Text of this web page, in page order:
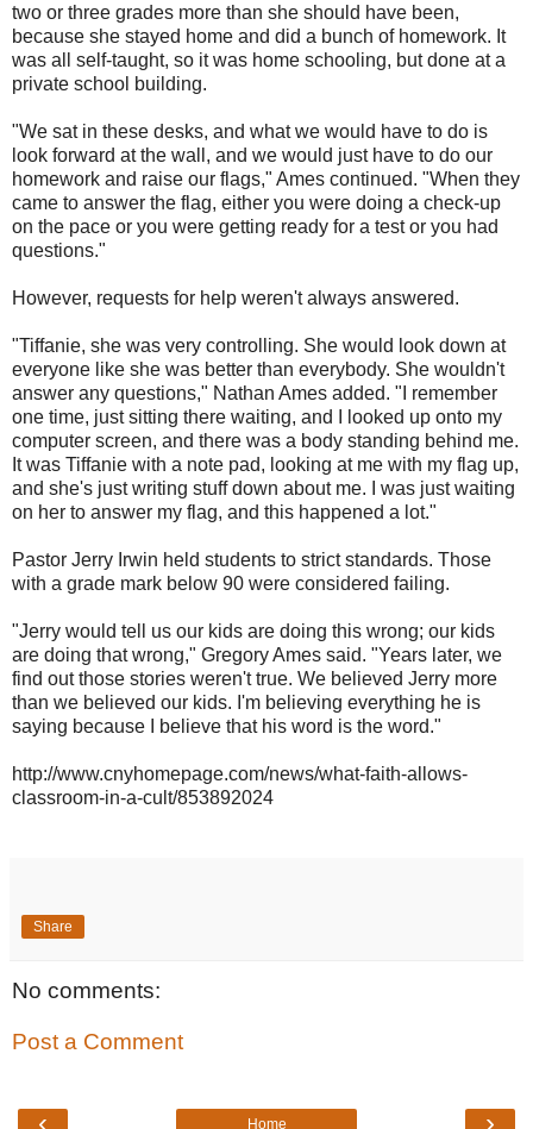
two or three grades more than she should have been,
because she stayed home and did a bunch of homework. It
was all self-taught, so it was home schooling, but done at a
private school building.
"We sat in these desks, and what we would have to do is
look forward at the wall, and we would just have to do our
homework and raise our flags," Ames continued. "When they
came to answer the flag, either you were doing a check-up
on the pace or you were getting ready for a test or you had
questions."
However, requests for help weren't always answered.
"Tiffanie, she was very controlling. She would look down at
everyone like she was better than everybody. She wouldn't
answer any questions," Nathan Ames added. "I remember
one time, just sitting there waiting, and I looked up onto my
computer screen, and there was a body standing behind me.
It was Tiffanie with a note pad, looking at me with my flag up,
and she's just writing stuff down about me. I was just waiting
on her to answer my flag, and this happened a lot."
Pastor Jerry Irwin held students to strict standards. Those
with a grade mark below 90 were considered failing.
"Jerry would tell us our kids are doing this wrong; our kids
are doing that wrong," Gregory Ames said. "Years later, we
find out those stories weren't true. We believed Jerry more
than we believed our kids. I'm believing everything he is
saying because I believe that his word is the word."
http://www.cnyhomepage.com/news/what-faith-allows-
classroom-in-a-cult/853892024
Share
No comments:
Post a Comment
‹ ›
Home